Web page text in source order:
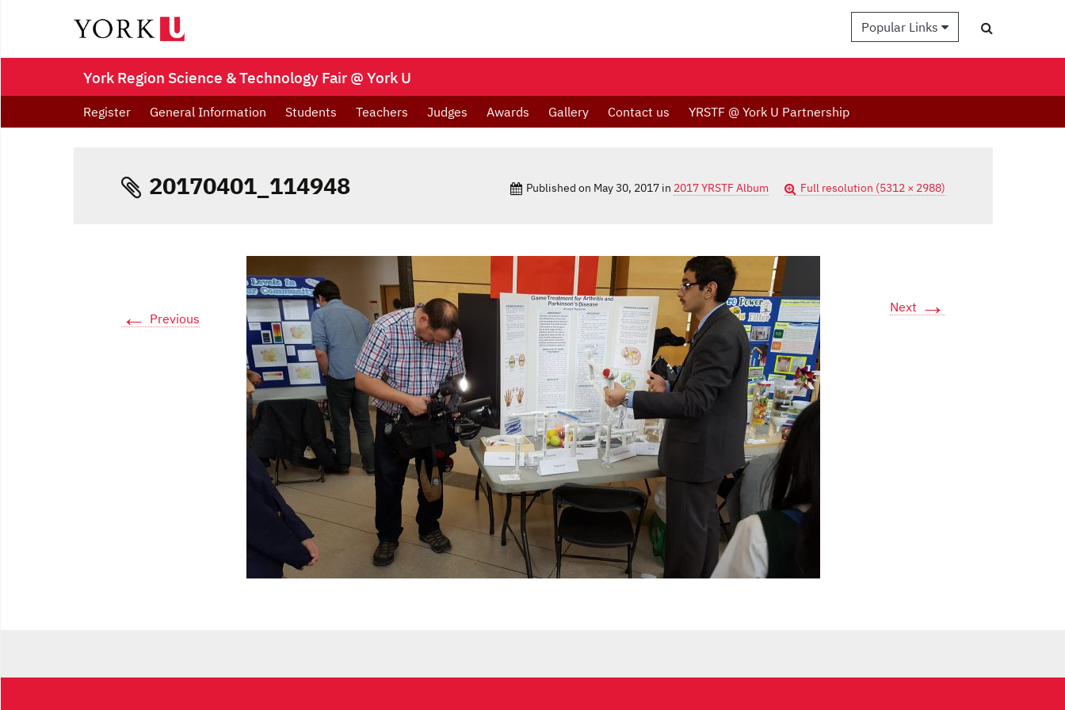
Popular Links
York Region Science & Technology Fair @ York U
Register General Information Students Teachers Judges Awards Gallery Contact us YRSTF @ York U Partnership
20170401_114948 Published on May 30, 2017 in 2017 YRSTF Album Full resolution (5312 × 2988)
← Previous
Next →